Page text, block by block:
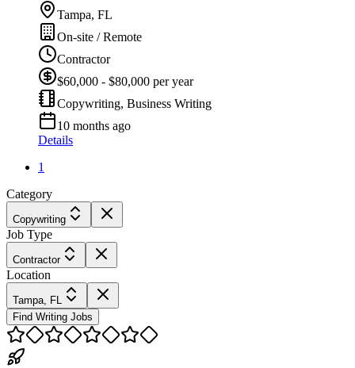
Tampa, FL
On-site / Remote
Contractor
$60,000 - $80,000 per year
Copywriting, Business Writing
10 months ago
Details
1
Category
Copywriting
Job Type
Contractor
Location
Tampa, FL
Find Writing Jobs